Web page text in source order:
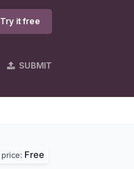
Try it free
SUBMIT
price: Free